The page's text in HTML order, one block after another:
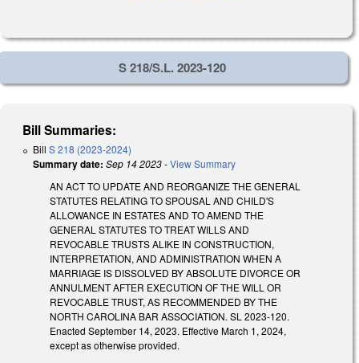
S 218/S.L. 2023-120
Bill Summaries:
Bill S 218 (2023-2024)
Summary date: Sep 14 2023-View Summary
AN ACT TO UPDATE AND REORGANIZE THE GENERAL
STATUTES RELATING TO SPOUSAL AND CHILD'S
ALLOWANCE IN ESTATES AND TO AMEND THE
GENERAL STATUTES TO TREAT WILLS AND
REVOCABLE TRUSTS ALIKE IN CONSTRUCTION,
INTERPRETATION, AND ADMINISTRATION WHEN A
MARRIAGE IS DISSOLVED BY ABSOLUTE DIVORCE OR
ANNULMENT AFTER EXECUTION OF THE WILL OR
REVOCABLE TRUST, AS RECOMMENDED BY THE
NORTH CAROLINA BAR ASSOCIATION. SL 2023-120.
Enacted September 14, 2023. Effective March 1, 2024,
except as otherwise provided.